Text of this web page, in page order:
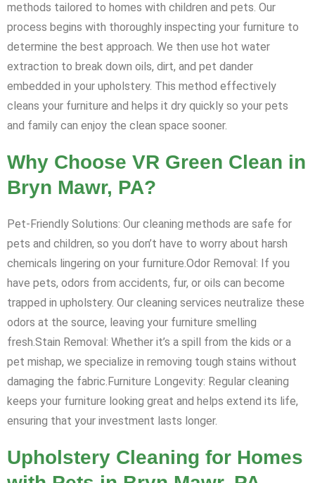
methods tailored to homes with children and pets. Our
process begins with thoroughly inspecting your furniture to
determine the best approach. We then use hot water
extraction to break down oils, dirt, and pet dander
embedded in your upholstery. This method effectively
cleans your furniture and helps it dry quickly so your pets
and family can enjoy the clean space sooner.
Why Choose VR Green Clean in
Bryn Mawr, PA?
Pet-Friendly Solutions: Our cleaning methods are safe for
pets and children, so you don’t have to worry about harsh
chemicals lingering on your furniture.Odor Removal: If you
have pets, odors from accidents, fur, or oils can become
trapped in upholstery. Our cleaning services neutralize these
odors at the source, leaving your furniture smelling
fresh.Stain Removal: Whether it’s a spill from the kids or a
pet mishap, we specialize in removing tough stains without
damaging the fabric.Furniture Longevity: Regular cleaning
keeps your furniture looking great and helps extend its life,
ensuring that your investment lasts longer.
Upholstery Cleaning for Homes